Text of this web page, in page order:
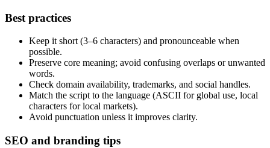
Best practices
Keep it short (3–6 characters) and pronounceable when
possible.
Preserve core meaning; avoid confusing overlaps or unwanted
words.
Check domain availability, trademarks, and social handles.
Match the script to the language (ASCII for global use, local
characters for local markets).
Avoid punctuation unless it improves clarity.
SEO and branding tips